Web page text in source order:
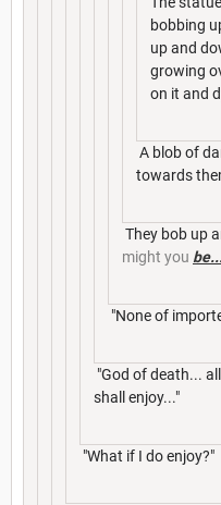
bobbing
up and
growing
on it and
A blob of
towards
They bob up
might you
"None of
"God of death...
shall enjoy..."
"What if I do enjoy?"